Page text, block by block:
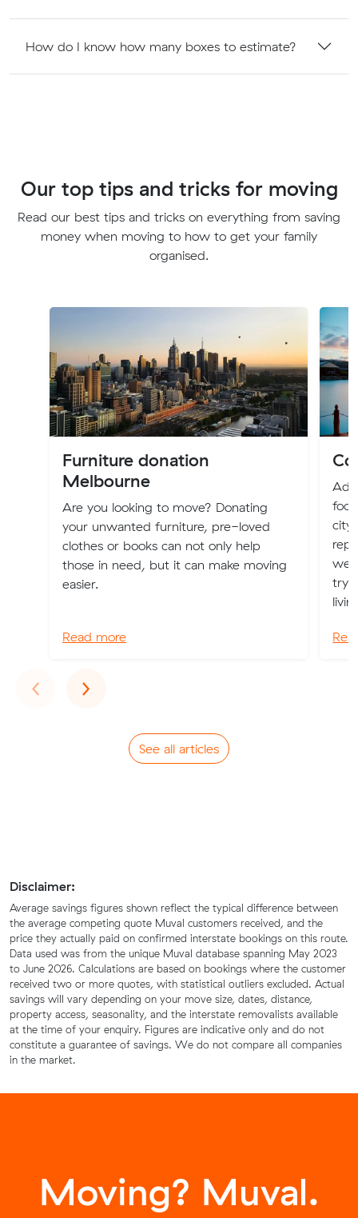
How do I know how many boxes to estimate?
Our top tips and tricks for moving
Read our best tips and tricks on everything from saving
money when moving to how to get your family
organised.
Furniture donation
Melbourne
Are you looking to move? Donating
your unwanted furniture, pre-loved
clothes or books can not only help
those in need, but it can make moving
easier.
Read more
city
try
‹Previous
›Next
See all articles
Disclaimer:
Average savings figures shown reflect the typical difference between
the average competing quote Muval customers received, and the
price they actually paid on confirmed interstate bookings on this route.
Data used was from the unique Muval database spanning May 2023
to June 2026. Calculations are based on bookings where the customer
received two or more quotes, with statistical outliers excluded. Actual
savings will vary depending on your move size, dates, distance,
property access, seasonality, and the interstate removalists available
at the time of your enquiry. Figures are indicative only and do not
constitute a guarantee of savings. We do not compare all companies
in the market.
Moving? Muval.